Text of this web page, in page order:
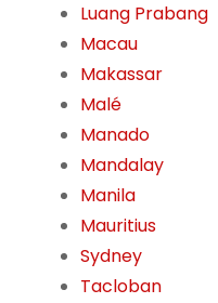
Luang Prabang
Macau
Makassar
Malé
Manado
Mandalay
Manila
Mauritius
Sydney
Tacloban